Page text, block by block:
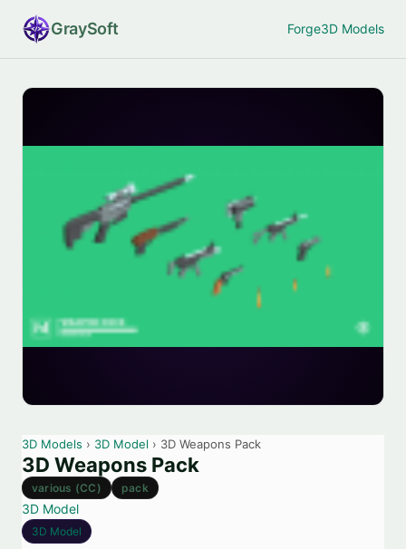
GraySoft Forge3D Models
3D Models › 3D Model › 3D Weapons Pack
3D Weapons Pack
various (CC) pack
3D Model
3D Model